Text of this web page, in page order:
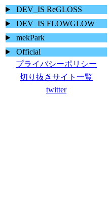
DEV_IS ReGLOSS
DEV_IS FLOWGLOW
mekPark
Official
プライバシーポリシー
切り抜きサイト一覧
twitter